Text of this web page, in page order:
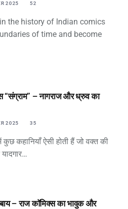
2025 52
the history of Indian comics
of time and become
“संग्राम” – नागराज और ध्रुव का
2025 35
कुछ कहानियाँ ऐसी होती हैं जो वक्त की
बाय – राज कॉमिक्स का भावुक और